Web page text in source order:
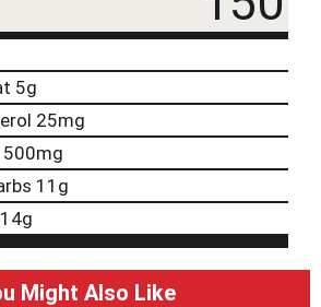
5g
25mg
500mg
11g
14g
Might Also Like